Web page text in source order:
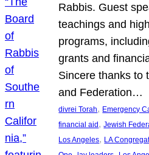
Rabbis. Guest
teachings and
programs,
grants and
Sincere thanks to
and Federation…
divrei Torah, Emergency
financial aid, Jewish
Los Angeles, LA